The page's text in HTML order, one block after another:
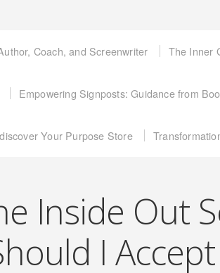
Coach, and Screenwriter The Inner
Empowering Signposts: Guidance from
Your Purpose Store
Inside Out
I